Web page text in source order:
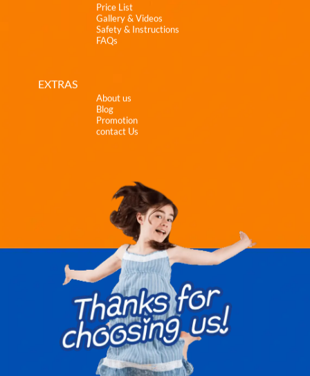
Price List
Gallery & Videos
Safety & Instructions
FAQs
EXTRAS
About us
Blog
Promotion
contact Us